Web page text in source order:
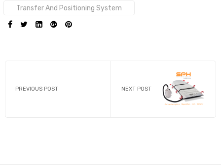
Transfer And Positioning System
SHARE:
PREVIOUS POST NEXT POST